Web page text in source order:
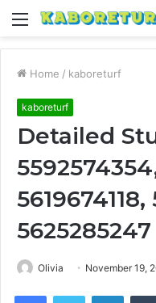
Menu
Home / kaboreturf
kaboreturf
Detailed
5619674118,
5625285247
Olivia November 19,
FacebookTwitter